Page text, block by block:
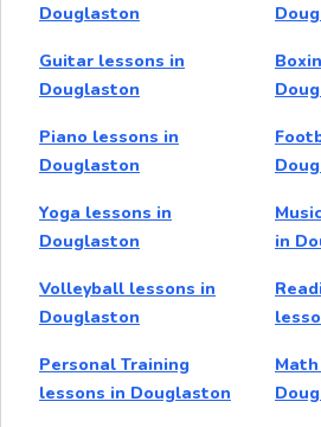
Douglaston
Guitar lessons in
Douglaston
Piano lessons in
Douglaston
Yoga lessons in
Douglaston
in
Volleyball lessons in
Douglaston
Personal Training
lessons in Douglaston